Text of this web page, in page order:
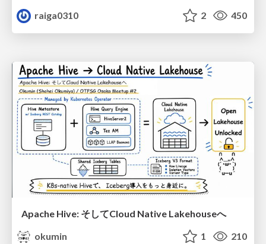
raiga0310
2 450
Apache Hive: そしてCloud Native Lakehouseへ
okumin
1 210